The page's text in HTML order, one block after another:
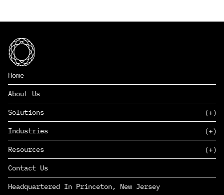
Home
About Us
Solutions
SAAS
PAAS
EDERS™
Industries
Consumer Goods & Retail
Marketing
Management Consulting
Complex Manufacturing
Life Sciences
Resources
Insights
News
Contact Us
Headquartered In Princeton, New Jersey